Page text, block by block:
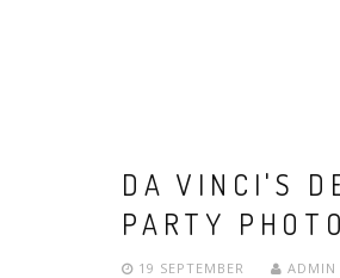
DA VINCI'S
PARTY
19 SEPTEMBER ADMIN